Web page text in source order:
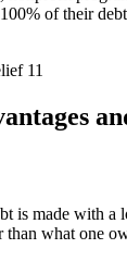
of their
is made with a
than what one